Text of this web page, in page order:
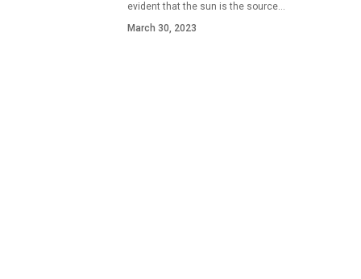
evident that the sun is the source…
March 30, 2023